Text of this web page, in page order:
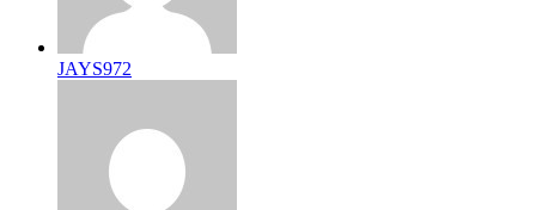
JAYS972